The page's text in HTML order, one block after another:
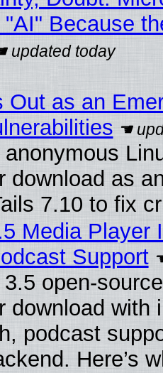
Because
Out as an
download as
7.10 to fix
Media Player
Support
open-
download with
podcast
Here’s